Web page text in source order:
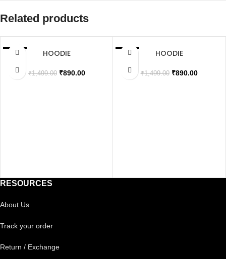
Related products
SALE
HOODIE
₹1,499.00 ₹890.00
SALE
HOODIE
₹1,499.00 ₹890.00
RESOURCES
About Us
Track your order
Return / Exchange